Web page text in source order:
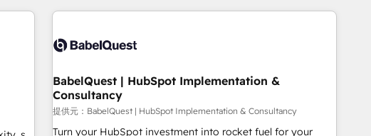
French.
and
aucune stratégie. Et 43% ne maîtrisent même pas leurs
action nulle. La solution s'appelle l'Entreprise Augmentée. Ce
organisation qui a réussi la symbiose entre l'expertise
humaine et l'intelligence artificielle. Pas pour remplacer
l'humain, mais pour l'augmenter. Chez Ideagency, nous
accompagnons cette transformation. D'abord les
BabelQuest | HubSpot Implementation &
Consultancy
提供元：BabelQuest | HubSpot Implementation & Consultancy
Turn your HubSpot investment into rocket fuel for your